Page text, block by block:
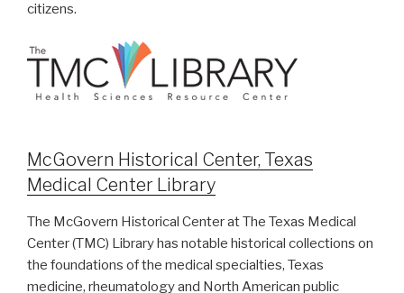
citizens.
McGovern Historical Center, Texas
Medical Center Library
The McGovern Historical Center at The Texas Medical
Center (TMC) Library has notable historical collections on
the foundations of the medical specialties, Texas
medicine, rheumatology and North American public